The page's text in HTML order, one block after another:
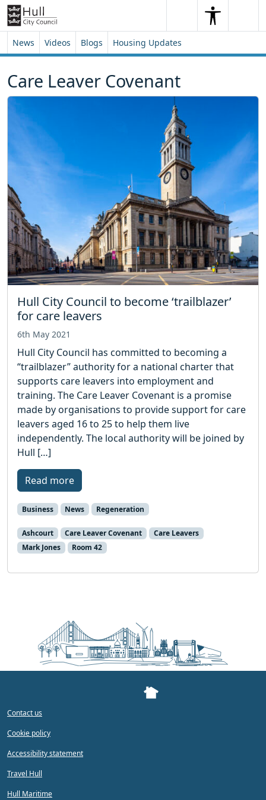
Skip to content
Skip to footer
SearchSearch
News Videos Blogs Housing Updates
Care Leaver Covenant
Hull City Council to become ‘trailblazer’
for care leavers
6th May 2021
Hull City Council has committed to becoming a
“trailblazer” authority for a national charter that
supports care leavers into employment and
training. The Care Leaver Covenant is a promise
made by organisations to provide support for care
leavers aged 16 to 25 to help them live
independently. The local authority will be joined by
Hull […]
Read more
Business News Regeneration
Ashcourt Care Leaver Covenant
Care Leavers
Mark Jones
Room 42
Contact us
Cookie policy
Accessibility statement
Travel Hull
Hull Maritime